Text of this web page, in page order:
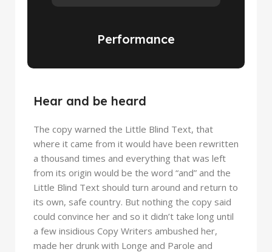
Performance
Hear and be heard
The copy warned the Little Blind Text, that
where it came from it would have been rewritten
a thousand times and everything that was left
from its origin would be the word “and” and the
Little Blind Text should turn around and return to
its own, safe country. But nothing the copy said
could convince her and so it didn’t take long until
a few insidious Copy Writers ambushed her,
made her drunk with Longe and Parole and